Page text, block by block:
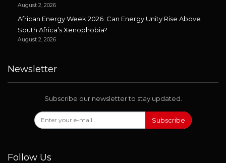
August 2, 2026
African Energy Week 2026: Can Energy Unity Rise Above
South Africa’s Xenophobia?
August 2, 2026
Newsletter
Subscribe our newsletter to stay updated.
Subscribe
Follow Us